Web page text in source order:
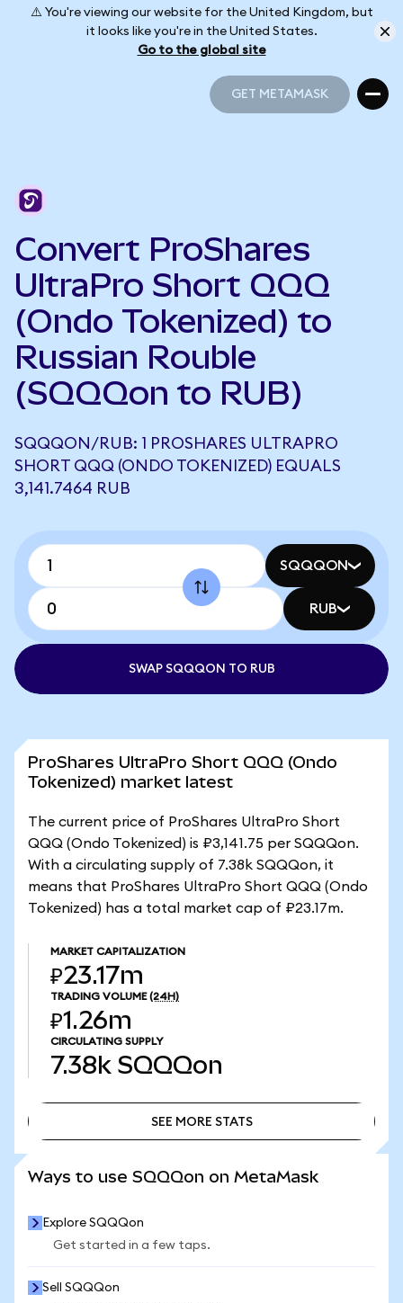
⚠️ You're viewing our website for the United Kingdom, but
it looks like you're in the United States.
Go to the global site
GET METAMASK
Convert ProShares
UltraPro Short QQQ
(Ondo Tokenized) to
Russian Rouble
(SQQQon to RUB)
SQQQON/RUB: 1 PROSHARES ULTRAPRO
SHORT QQQ (ONDO TOKENIZED) EQUALS
3,141.7464 RUB
SQQQON
RUB
SWAP SQQQON TO RUB
ProShares UltraPro Short QQQ (Ondo
Tokenized) market latest
The current price of ProShares UltraPro Short
QQQ (Ondo Tokenized) is ₽3,141.75 per SQQQon.
With a circulating supply of 7.38k SQQQon, it
means that ProShares UltraPro Short QQQ (Ondo
Tokenized) has a total market cap of ₽23.17m.
MARKET CAPITALIZATION
₽23.17m
TRADING VOLUME (24H)
₽1.26m
CIRCULATING SUPPLY
7.38k SQQQon
SEE MORE STATS
Ways to use SQQQon on MetaMask
Explore SQQQon
Get started in a few taps.
Sell SQQQon